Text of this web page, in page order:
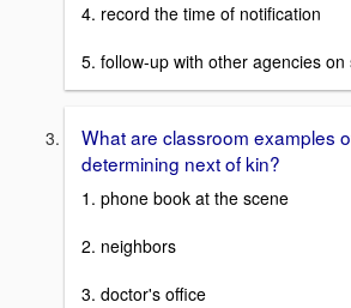
4. record the time of notification
5. follow-up with other agencies
What are classroom examples
determining next of kin?
1. phone book at the scene
2. neighbors
3. doctor's office